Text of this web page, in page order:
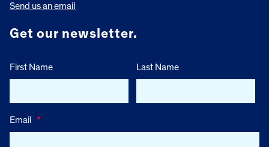
Send us an email
Get our newsletter.
First Name Last Name
Email *